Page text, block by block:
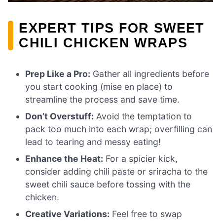
EXPERT TIPS FOR SWEET
CHILI CHICKEN WRAPS
Prep Like a Pro: Gather all ingredients before
you start cooking (mise en place) to
streamline the process and save time.
Don’t Overstuff: Avoid the temptation to
pack too much into each wrap; overfilling can
lead to tearing and messy eating!
Enhance the Heat: For a spicier kick,
consider adding chili paste or sriracha to the
sweet chili sauce before tossing with the
chicken.
Creative Variations: Feel free to swap